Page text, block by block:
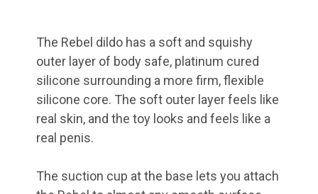
The Rebel dildo has a soft and squishy
outer layer of body safe, platinum cured
silicone surrounding a more firm, flexible
silicone core. The soft outer layer feels like
real skin, and the toy looks and feels like a
real penis.
The suction cup at the base lets you attach